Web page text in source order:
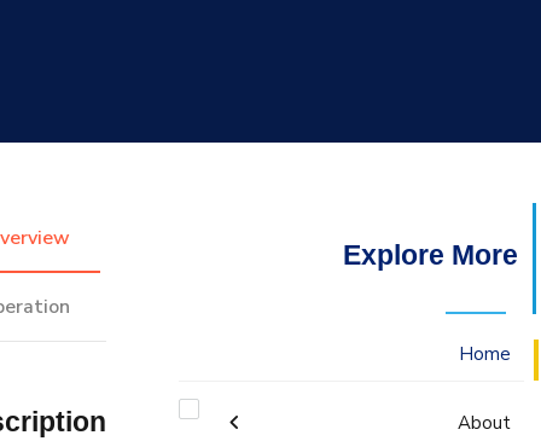
Explore More
Home
About